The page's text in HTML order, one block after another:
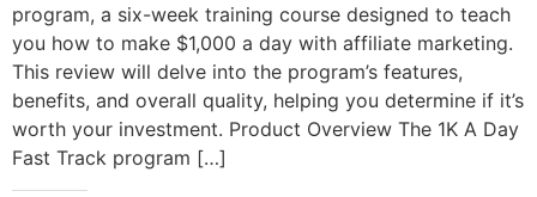
program, a six-week training course designed to teach
you how to make $1,000 a day with affiliate marketing.
This review will delve into the program’s features,
benefits, and overall quality, helping you determine if it’s
worth your investment. Product Overview The 1K A Day
Fast Track program […]